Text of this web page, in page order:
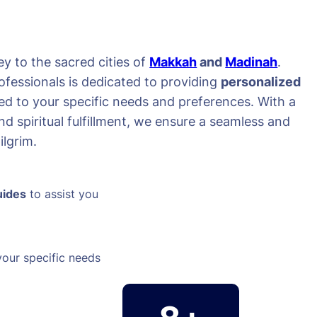
to the sacred cities of Makkahand Madinah.
is dedicated to providing personalized
to your specific needs and preferences. With a
spiritual fulfillment, we ensure a seamless and
to assist you
specific needs